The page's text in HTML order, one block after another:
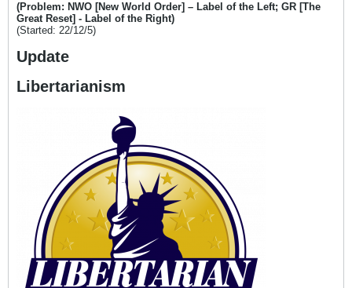
(Problem: NWO [New World Order] – Label of the Left; GR [The
Great Reset] - Label of the Right)
(Started: 22/12/5)
Update
Libertarianism